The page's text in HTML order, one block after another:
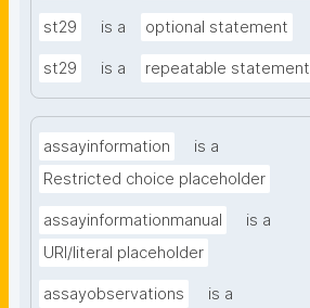
st29 is a optional statement
st29 is a repeatable statement
assayinformation
is a
Restricted choice placeholder
assayinformationmanual
is a
URI/literal placeholder
assayobservations
is a